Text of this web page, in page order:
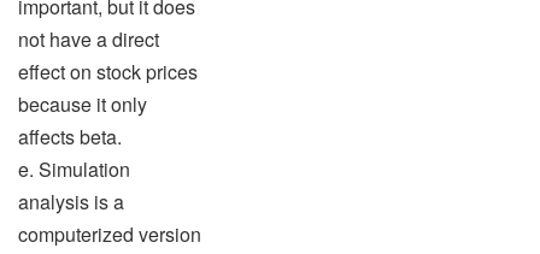
important, but it does
not have a direct
effect on stock prices
because it only
affects beta.
e. Simulation
analysis is a
computerized version